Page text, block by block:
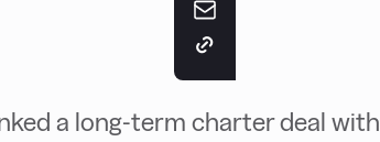
a long-term charter deal with